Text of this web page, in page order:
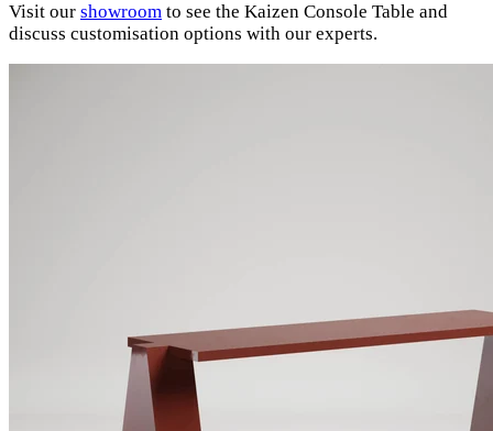
Visit our showroom to see the Kaizen Console Table and
discuss customisation options with our experts.